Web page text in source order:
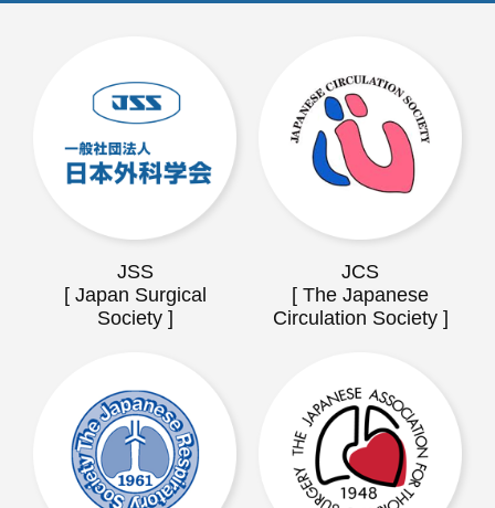
JSS
[ Japan Surgical
Society ]
JCS
[ The Japanese
Circulation Society ]